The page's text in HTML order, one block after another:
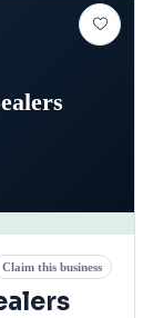
Claim this business